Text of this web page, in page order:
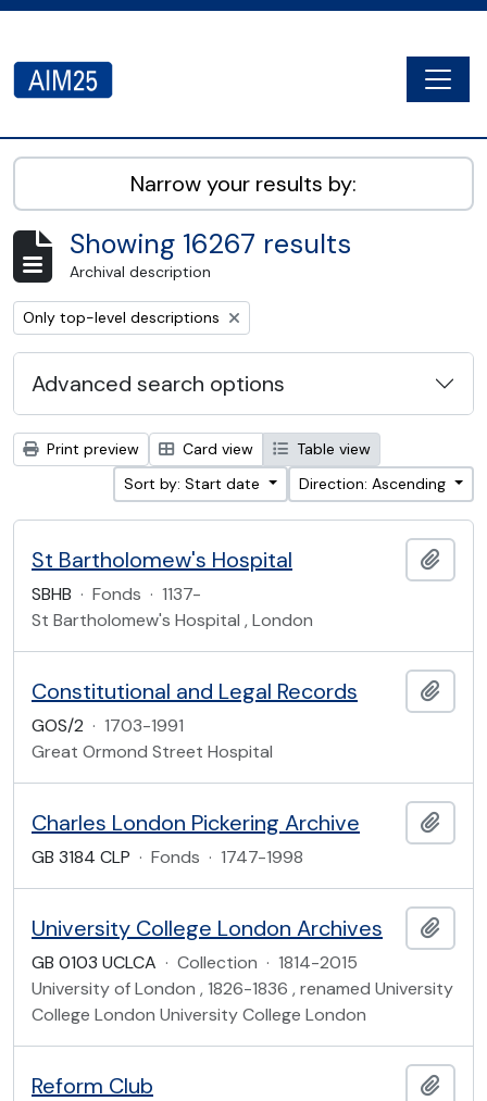
AIM25 - AtoM 2.8.2
Narrow your results by:
Showing 16267 results
Archival description
Remove filter:
Only top-level descriptions
Advanced search options
Print preview Card view
Table view
Sort by: Start date
Direction: Ascending
St Bartholomew's Hospital
SBHB · Fonds · 1137-
St Bartholomew's Hospital , London
Constitutional and Legal Records
GOS/2 · 1703-1991
Great Ormond Street Hospital
Charles London Pickering Archive
GB 3184 CLP · Fonds · 1747-1998
University College London Archives
GB 0103 UCLCA · Collection · 1814-2015
University of London , 1826-1836 , renamed University
College London University College London
Reform Club